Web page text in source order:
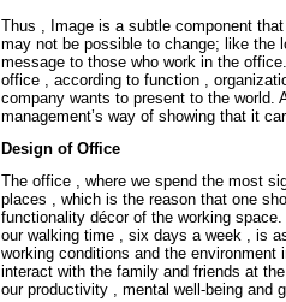
Thus , Image is a subtle component
may not be possible to change; like the
message to those who work in the
office , according to function ,
company wants to present to the world.
management’s way of showing that it
Design of Office
The office , where we spend the most
places , which is the reason that one
functionality décor of the working
our walking time , six days a week , is
working conditions and the
interact with the family and friends at
our productivity , mental well-being and